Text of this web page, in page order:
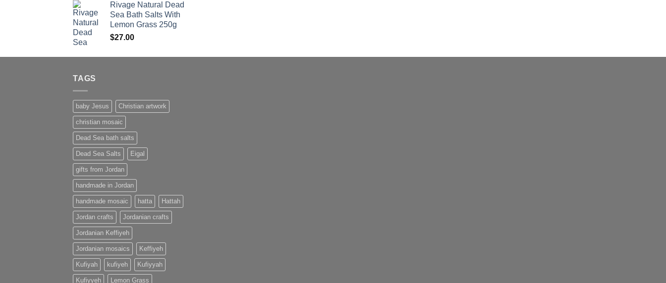
was:
$1,500.00.
Rivage Natural Dead
Sea Bath Salts With
Lemon Grass 250g
$27.00
TAGS
baby Jesus Christian artwork
christian mosaic
Dead Sea bath salts
Dead Sea Salts Eigal
gifts from Jordan
handmade in Jordan
handmade mosaic hatta Hattah
Jordan crafts Jordanian crafts
Jordanian Keffiyeh
Jordanian mosaics Keffiyeh
Kufiyah kufiyeh Kufiyyah
Kufiyyeh Lemon Grass